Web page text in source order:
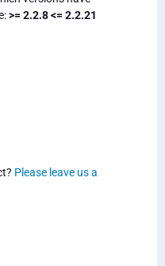
>= 2.2.8 <= 2.2.21
Please leave us a